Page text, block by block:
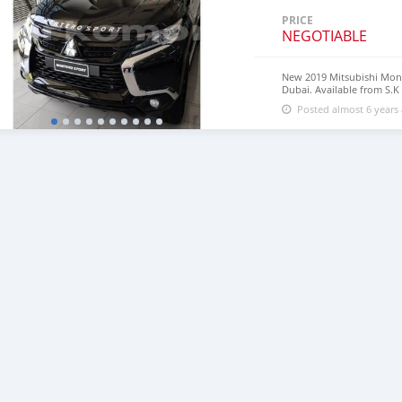
PRICE
NEGOTIABLE
New 2019 Mitsubishi
Dubai. Available from
18″ wheels and brown
Posted almost 6 years